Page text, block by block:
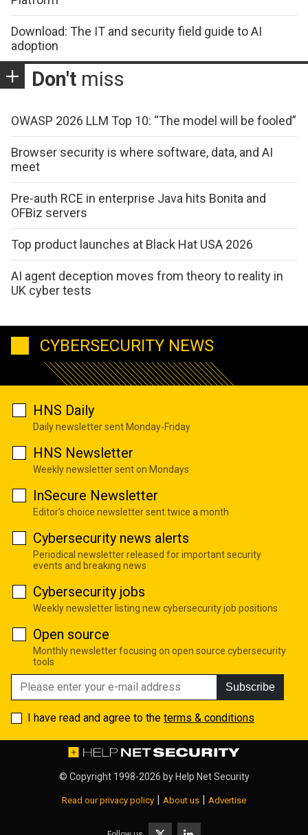
Download: The IT and security field guide to AI
adoption
Don't miss
OWASP 2026 LLM Top 10: “The model will be fooled”
Browser security is where software, data, and AI
meet
Pre-auth RCE in enterprise Java hits Bonita and
OFBiz servers
Top product launches at Black Hat USA 2026
AI agent deception moves from theory to reality in
UK cyber tests
CYBERSECURITY NEWS
HNS Daily
Daily newsletter sent Monday-Friday
HNS Newsletter
Weekly newsletter sent on Mondays
InSecure Newsletter
Editor's choice newsletter sent twice a month
Cybersecurity news alerts
Periodical newsletter released for important security
events and breaking news
Cybersecurity jobs
Weekly newsletter listing new cybersecurity job positions
Open source
Monthly newsletter focusing on open source cybersecurity
tools
Subscribe
I have read and agree to the terms & conditions
© Copyright 1998-2026 by Help Net Security
Read our privacy policy About us Advertise